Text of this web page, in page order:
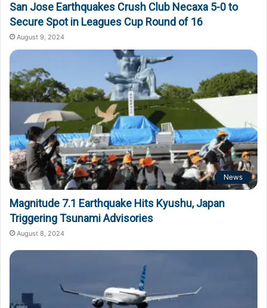
San Jose Earthquakes Crush Club Necaxa 5-0 to
Secure Spot in Leagues Cup Round of 16
August 9, 2024
News
Magnitude 7.1 Earthquake Hits Kyushu, Japan
Triggering Tsunami Advisories
August 8, 2024